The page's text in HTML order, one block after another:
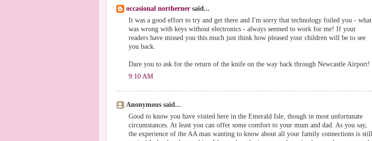
occasional northerner said...
It was a good effort to try and get there and I'm sorry that technology foiled you - what
was wrong with keys without electronics - always seemed to work for me! If your
readers have missed you this much just think how pleased your children will be to see
you back.
Dare you to ask for the return of the knife on the way back through Newcastle Airport!
9:10 AM
Anonymous said...
Good to know you have visited here in the Emerald Isle, though in most unfortunate
circumstances. At least you can offer some comfort to your mum and dad. As you say,
the experience of the AA man wanting to know about all your family connections is still